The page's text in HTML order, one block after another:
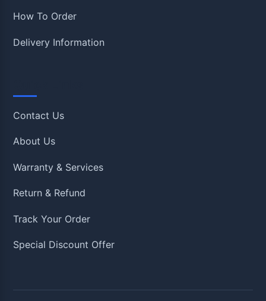
How To Order
Delivery Information
Contact Us
About Us
Warranty & Services
Return & Refund
Track Your Order
Special Discount Offer